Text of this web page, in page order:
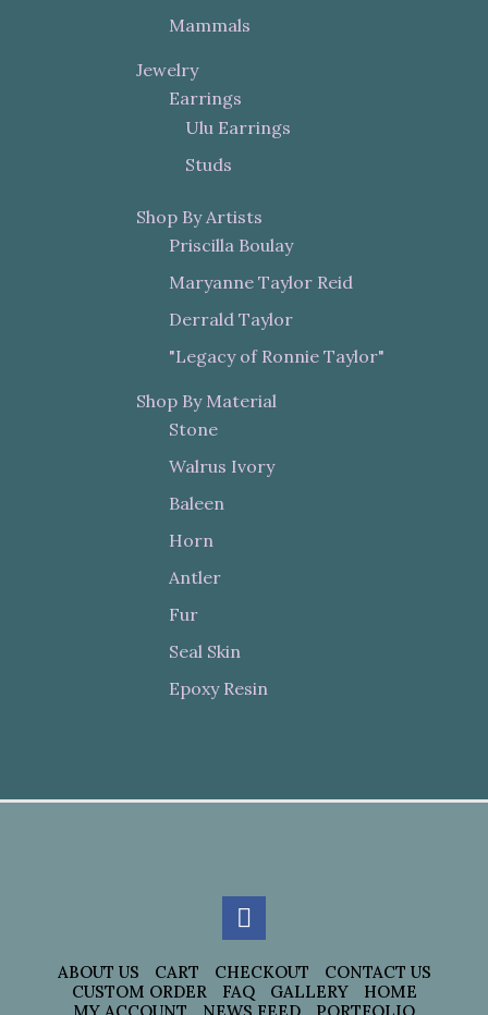
Mammals
Jewelry
Earrings
Ulu Earrings
Studs
Shop By Artists
Priscilla Boulay
Maryanne Taylor Reid
Derrald Taylor
"Legacy of Ronnie Taylor"
Shop By Material
Stone
Walrus Ivory
Baleen
Horn
Antler
Fur
Seal Skin
Epoxy Resin
ABOUT US CART CHECKOUT
CONTACT US
CUSTOM ORDER
FAQ GALLERY
HOME